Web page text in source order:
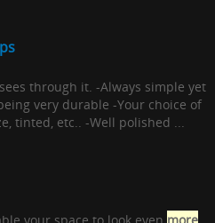
through it. -Always simple yet
very durable -Your choice of
tinted, etc.. -Well polished ...